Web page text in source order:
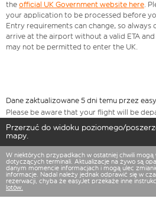
the official UK Government website here.
your application to be processed before
Entry requirements can change, so always
arrive at the airport without a valid ETA
may not be permitted to enter the UK.
Dane zaktualizowane 5 dni temu przez
Please be aware that your flight will be
Przerzuć do widoku poziomego/
mapy.
W niektórych przypadkach w ostatniej chwili
dotyczących terminali. Aktualizacje na żywo są
danym momencie informacjach i mogą ulec
informacje. Nadal należy jednak odprawić się w
rezerwacji, chyba że easyJet przekaże inne
lotów.